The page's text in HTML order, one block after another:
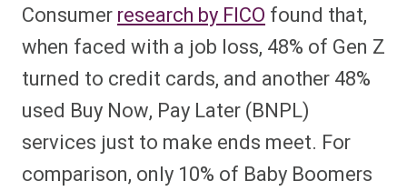
Consumerresearch by FICO found that,
when faced with a job loss, 48% of Gen Z
turned to credit cards, and another 48%
used Buy Now, Pay Later (BNPL)
services just to make ends meet. For
comparison, only 10% of Baby Boomers